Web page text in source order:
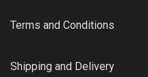
Terms and Conditions
Shipping and Delivery